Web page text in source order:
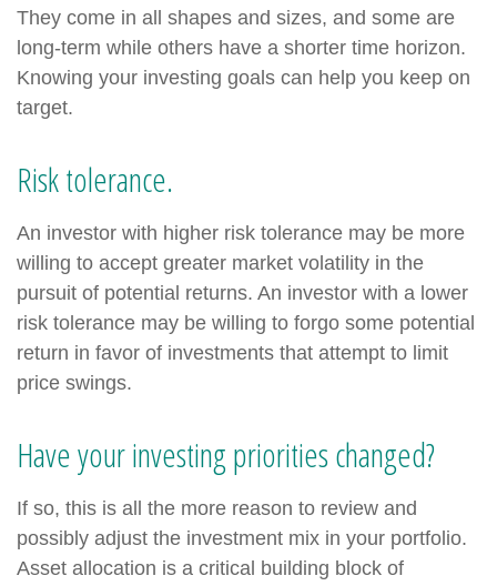
They come in all shapes and sizes, and some are
long-term while others have a shorter time horizon.
Knowing your investing goals can help you keep on
target.
Risk tolerance.
An investor with higher risk tolerance may be more
willing to accept greater market volatility in the
pursuit of potential returns. An investor with a lower
risk tolerance may be willing to forgo some potential
return in favor of investments that attempt to limit
price swings.
Have your investing priorities changed?
If so, this is all the more reason to review and
possibly adjust the investment mix in your portfolio.
Asset allocation is a critical building block of